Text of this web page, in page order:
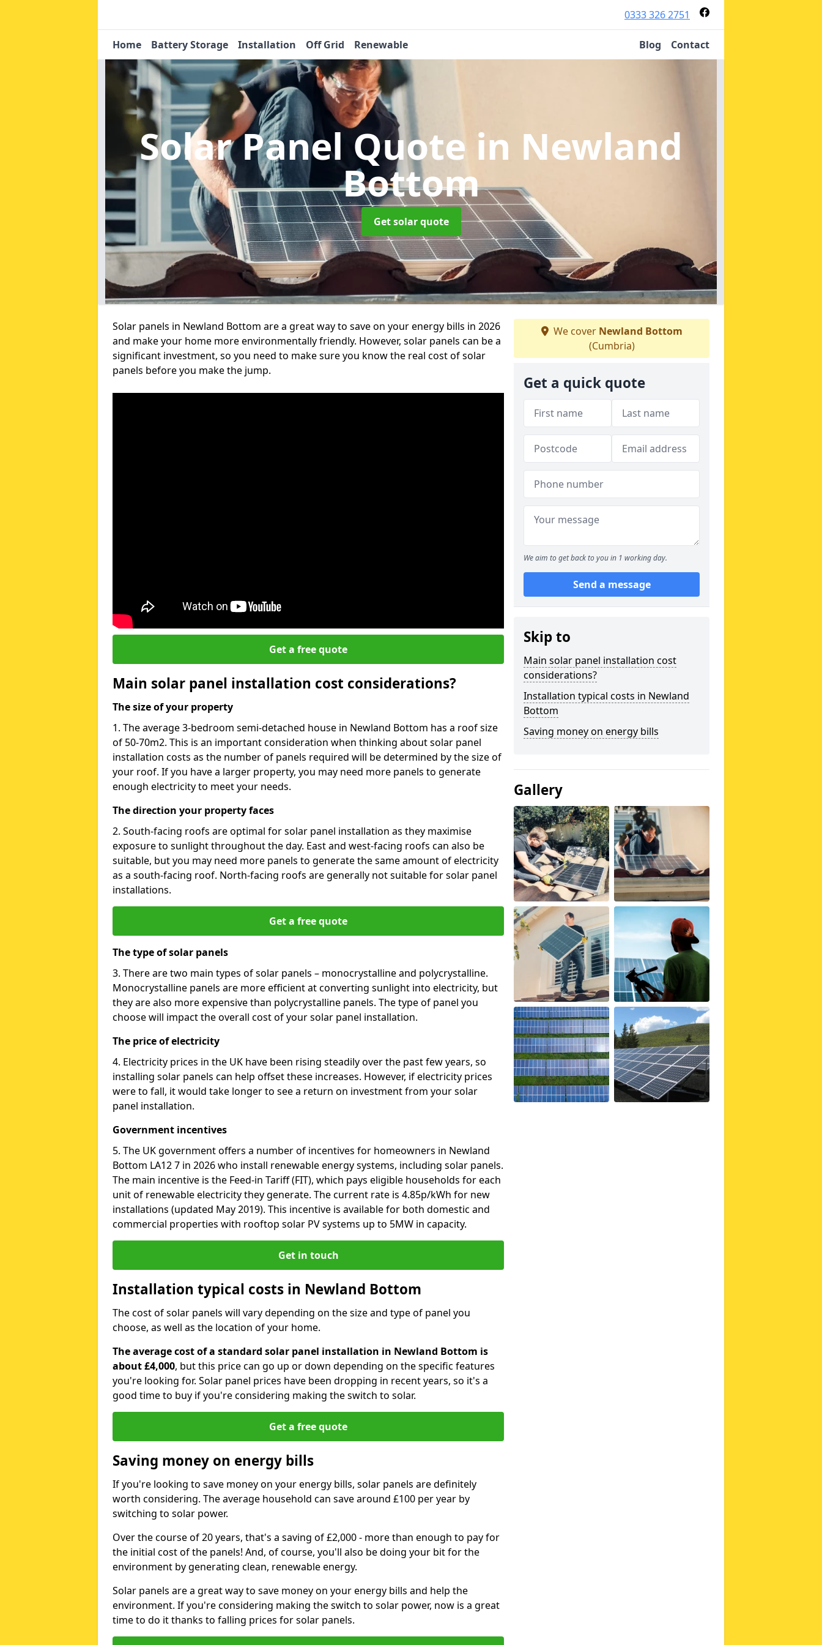
0333 326 2751
Home Battery Storage Installation Off Grid Renewable Blog Contact
Solar Panel Quote in Newland
Bottom
Get solar quote
Solar panels in Newland Bottom are a great way to save on your energy bills in 2026
and make your home more environmentally friendly. However, solar panels can be a
significant investment, so you need to make sure you know the real cost of solar
panels before you make the jump.
Get a free quote
Main solar panel installation cost considerations?
The size of your property
1. The average 3-bedroom semi-detached house in Newland Bottom has a roof size
of 50-70m2. This is an important consideration when thinking about solar panel
installation costs as the number of panels required will be determined by the size of
your roof. If you have a larger property, you may need more panels to generate
enough electricity to meet your needs.
The direction your property faces
2. South-facing roofs are optimal for solar panel installation as they maximise
exposure to sunlight throughout the day. East and west-facing roofs can also be
suitable, but you may need more panels to generate the same amount of electricity
as a south-facing roof. North-facing roofs are generally not suitable for solar panel
installations.
Get a free quote
The type of solar panels
3. There are two main types of solar panels – monocrystalline and polycrystalline.
Monocrystalline panels are more efficient at converting sunlight into electricity, but
they are also more expensive than polycrystalline panels. The type of panel you
choose will impact the overall cost of your solar panel installation.
The price of electricity
4. Electricity prices in the UK have been rising steadily over the past few years, so
installing solar panels can help offset these increases. However, if electricity prices
were to fall, it would take longer to see a return on investment from your solar
panel installation.
Government incentives
5. The UK government offers a number of incentives for homeowners in Newland
Bottom LA12 7 in 2026 who install renewable energy systems, including solar panels.
The main incentive is the Feed-in Tariff (FIT), which pays eligible households for each
unit of renewable electricity they generate. The current rate is 4.85p/kWh for new
installations (updated May 2019). This incentive is available for both domestic and
commercial properties with rooftop solar PV systems up to 5MW in capacity.
Get in touch
Installation typical costs in Newland Bottom
The cost of solar panels will vary depending on the size and type of panel you
choose, as well as the location of your home.
The average cost of a standard solar panel installation in Newland Bottom is
about £4,000, but this price can go up or down depending on the specific features
you're looking for. Solar panel prices have been dropping in recent years, so it's a
good time to buy if you're considering making the switch to solar.
Get a free quote
Saving money on energy bills
If you're looking to save money on your energy bills, solar panels are definitely
worth considering. The average household can save around £100 per year by
switching to solar power.
Over the course of 20 years, that's a saving of £2,000 - more than enough to pay for
the initial cost of the panels! And, of course, you'll also be doing your bit for the
environment by generating clean, renewable energy.
Solar panels are a great way to save money on your energy bills and help the
environment. If you're considering making the switch to solar power, now is a great
time to do it thanks to falling prices for solar panels.
We cover Newland Bottom
(Cumbria)
Get a quick quote
We aim to get back to you in 1 working day.
Send a message
Skip to
Main solar panel installation cost
considerations?
Installation typical costs in Newland
Bottom
Saving money on energy bills
Gallery